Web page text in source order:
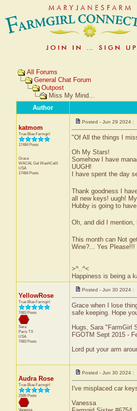
All Forums
General Chat Forum
Outpost
Miss My Mind...
Author
katmom
True Blue Farmgirl
17484 Posts
Grace
WACAL Gal WashCalif.
USA
17484 Posts
Posted - Jun 29 2024 :
"Of All the things I
Oh My Stars!
Somehow I have
UUGH!
I have spent the day
Thank goodness I
all new keys! uugh!
Hubby is going to
Oh, and did I
This month can Not
Wine?... Yes Please!!!
>^..^<
Happiness is being a
YellowRose
True Blue Farmgirl
7483 Posts
Sara
Paris TX
USA
7483 Posts
Posted - Jun 30 2024 :
Grace when I lose
safe keeping. Hope
Hugs, Sara "FarmGirl
FGOTM Sept 2015 -
Lord put your arm
Audra Rose
True Blue Farmgirl
2586 Posts
Vanessa
Posted - Jun 30 2024 :
I've misplaced car
Vanessa